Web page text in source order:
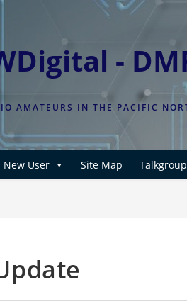
-
AMATEURS IN THE PACIFIC
New User Site Map